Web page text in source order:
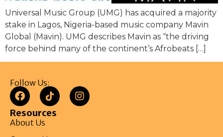
Universal Music Group (UMG) has acquired a majority
stake in Lagos, Nigeria-based music company Mavin
Global (Mavin). UMG describes Mavin as “the driving
force behind many of the continent’s Afrobeats […]
Follow Us:
Resources
About Us